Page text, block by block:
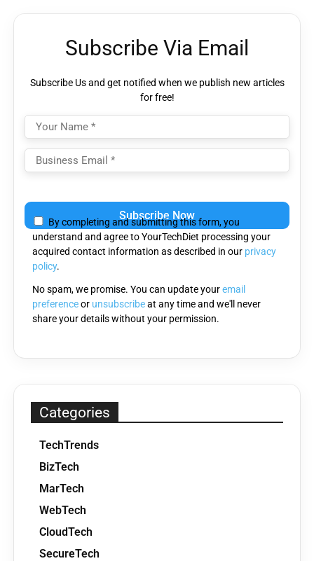
Subscribe Via Email
Subscribe Us and get notified when we publish new articles
for free!
By completing and submitting this form, you
understand and agree to YourTechDiet processing your
acquired contact information as described in our privacy
policy.
No spam, we promise. You can update youremail
preferenceor unsubscribeat any time and we'll never
share your details without your permission.
Categories
TechTrends
BizTech
MarTech
WebTech
CloudTech
SecureTech